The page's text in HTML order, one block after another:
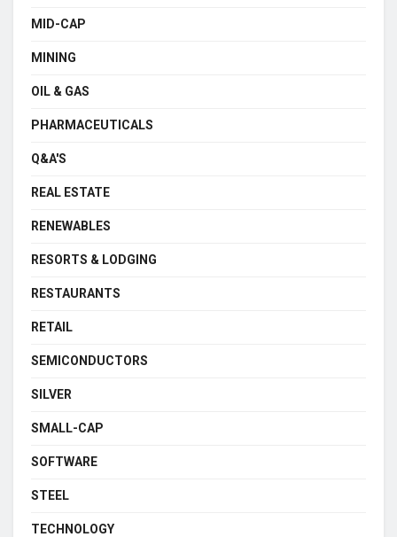
MID-CAP
MINING
OIL & GAS
PHARMACEUTICALS
Q&A'S
REAL ESTATE
RENEWABLES
RESORTS & LODGING
RESTAURANTS
RETAIL
SEMICONDUCTORS
SILVER
SMALL-CAP
SOFTWARE
STEEL
TECHNOLOGY